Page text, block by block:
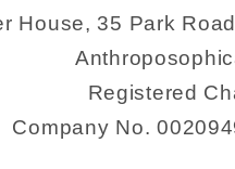
House, 35 Park
Registered
Company No.